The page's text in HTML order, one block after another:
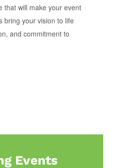
that will make your event
bring your vision to life
and commitment to
Events